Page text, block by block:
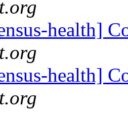
health]
health]